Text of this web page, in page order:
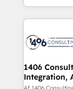
people, processes and
digital
marketing
allowing
the needs of the customer.
1406
Integration,